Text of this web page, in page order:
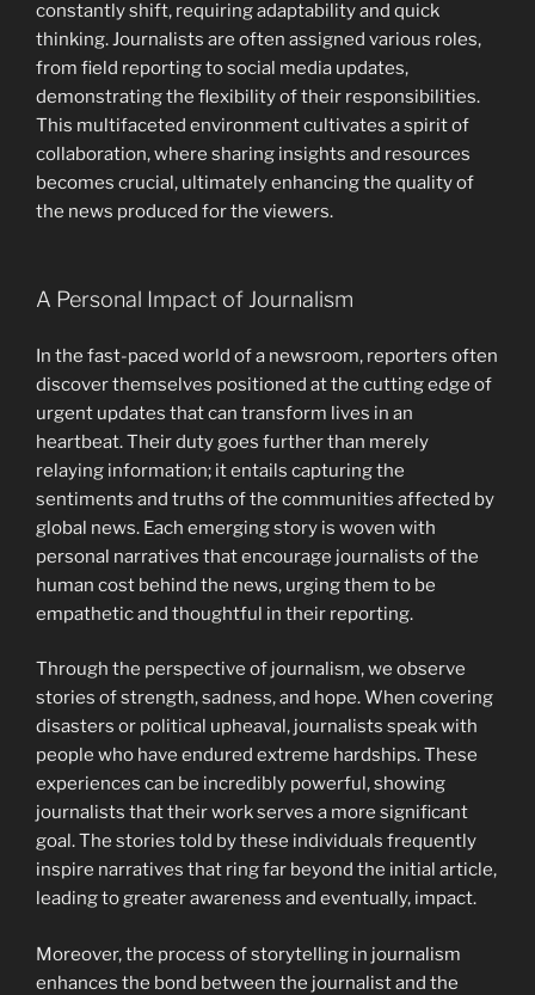
constantly shift, requiring adaptability and quick
thinking. Journalists are often assigned various roles,
from field reporting to social media updates,
demonstrating the flexibility of their responsibilities.
This multifaceted environment cultivates a spirit of
collaboration, where sharing insights and resources
becomes crucial, ultimately enhancing the quality of
the news produced for the viewers.
A Personal Impact of Journalism
In the fast-paced world of a newsroom, reporters often
discover themselves positioned at the cutting edge of
urgent updates that can transform lives in an
heartbeat. Their duty goes further than merely
relaying information; it entails capturing the
sentiments and truths of the communities affected by
global news. Each emerging story is woven with
personal narratives that encourage journalists of the
human cost behind the news, urging them to be
empathetic and thoughtful in their reporting.
Through the perspective of journalism, we observe
stories of strength, sadness, and hope. When covering
disasters or political upheaval, journalists speak with
people who have endured extreme hardships. These
experiences can be incredibly powerful, showing
journalists that their work serves a more significant
goal. The stories told by these individuals frequently
inspire narratives that ring far beyond the initial article,
leading to greater awareness and eventually, impact.
Moreover, the process of storytelling in journalism
enhances the bond between the journalist and the